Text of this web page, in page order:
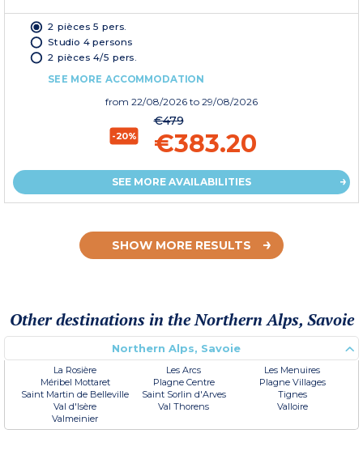
2 pièces 5 pers.
Studio 4 persons
2 pièces 4/5 pers.
SEE MORE ACCOMMODATION
from 22/08/2026 to 29/08/2026
-20%
€479
€383.20
SEE MORE AVAILABILITIES
SHOW MORE RESULTS
Other destinations in the Northern Alps, Savoie
Northern Alps, Savoie
La Rosière Les Arcs
Les Menuires
Méribel Mottaret
Plagne Centre
Plagne Villages
Saint Martin de Belleville
Saint Sorlin d'Arves
Tignes
Val d'Isère
Val Thorens
Valloire
Valmeinier